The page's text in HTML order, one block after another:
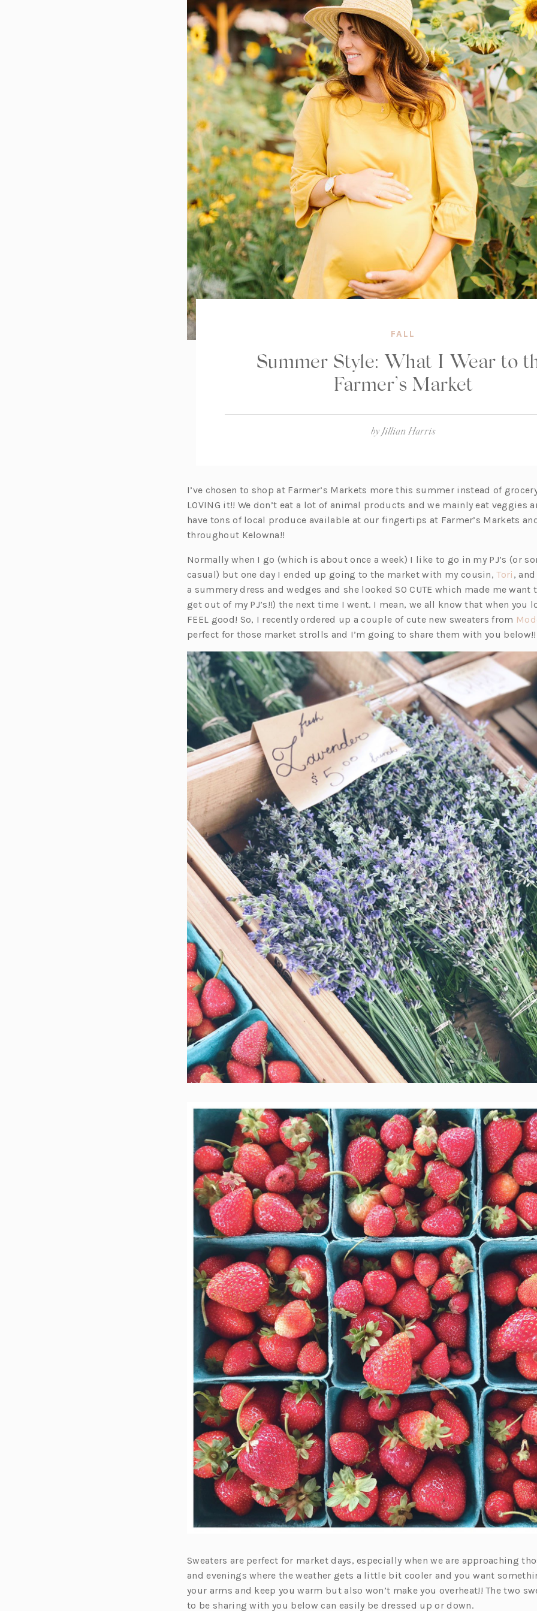
FALL
Summer Style: What I Wear to
Farmer’s Market
by Jillian Harris
I’ve chosen to shop at Farmer’s Markets more this summer instead of
LOVING it!! We don’t eat a lot of animal products and we mainly eat veggies
have tons of local produce available at our fingertips at Farmer’s Markets
throughout Kelowna!!
Normally when I go (which is about once a week) I like to go in my PJ’s (or
casual) but one day I ended up going to the market with my cousin,Tori (o
p
e
n
s
i
n
a
n
e
t
a
b)
,
a summery dress and wedges and she looked SO CUTE which made me want
get out of my PJ’s!!) the next time I went. I mean, we all know that when you
FEEL good! So, I recently ordered up a couple of cute new sweaters from
perfect for those market strolls and I’m going to share them with you below!!
Sweaters are perfect for market days, especially when we are approaching
and evenings where the weather gets a little bit cooler and you want
your arms and keep you warm but also won’t make you overheat!! The two
to be sharing with you below can easily be dressed up or down.